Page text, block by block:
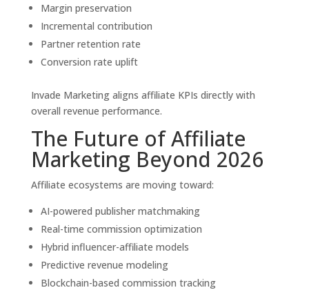
Margin preservation
Incremental contribution
Partner retention rate
Conversion rate uplift
Invade Marketing aligns affiliate KPIs directly with
overall revenue performance.
The Future of Affiliate
Marketing Beyond 2026
Affiliate ecosystems are moving toward:
AI-powered publisher matchmaking
Real-time commission optimization
Hybrid influencer-affiliate models
Predictive revenue modeling
Blockchain-based commission tracking